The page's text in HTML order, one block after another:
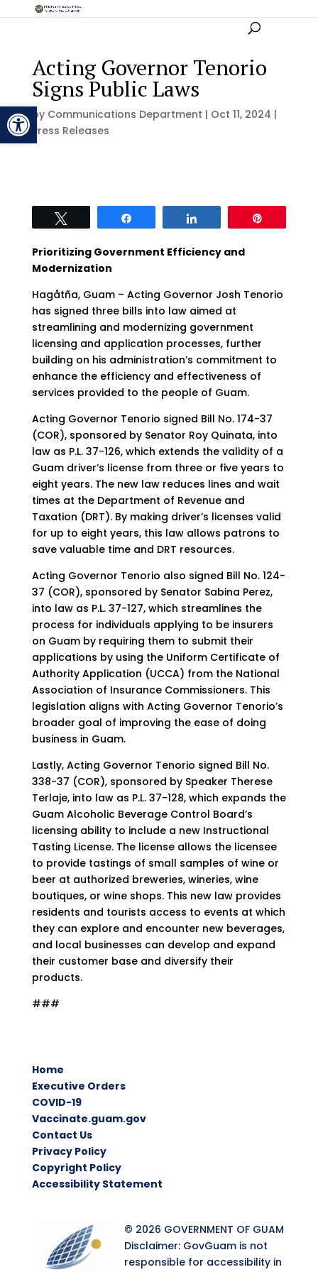
Open toolbar
Acting Governor Tenorio
Signs Public Laws
by Communications Department | Oct 11, 2024 |
Press Releases
Prioritizing Government Efficiency and
Modernization
Hagåtña, Guam – Acting Governor Josh Tenorio
has signed three bills into law aimed at
streamlining and modernizing government
licensing and application processes, further
building on his administration’s commitment to
enhance the efficiency and effectiveness of
services provided to the people of Guam.
Acting Governor Tenorio signed Bill No. 174-37
(COR), sponsored by Senator Roy Quinata, into
law as P.L. 37-126, which extends the validity of a
Guam driver’s license from three or five years to
eight years. The new law reduces lines and wait
times at the Department of Revenue and
Taxation (DRT). By making driver’s licenses valid
for up to eight years, this law allows patrons to
save valuable time and DRT resources.
Acting Governor Tenorio also signed Bill No. 124-
37 (COR), sponsored by Senator Sabina Perez,
into law as P.L. 37-127, which streamlines the
process for individuals applying to be insurers
on Guam by requiring them to submit their
applications by using the Uniform Certificate of
Authority Application (UCCA) from the National
Association of Insurance Commissioners. This
legislation aligns with Acting Governor Tenorio’s
broader goal of improving the ease of doing
business in Guam.
Lastly, Acting Governor Tenorio signed Bill No.
338-37 (COR), sponsored by Speaker Therese
Terlaje, into law as P.L. 37-128, which expands the
Guam Alcoholic Beverage Control Board’s
licensing ability to include a new Instructional
Tasting License. The license allows the licensee
to provide tastings of small samples of wine or
beer at authorized breweries, wineries, wine
boutiques, or wine shops. This new law provides
residents and tourists access to events at which
they can explore and encounter new beverages,
and local businesses can develop and expand
their customer base and diversify their
products.
###
Home
Executive Orders
COVID-19
Vaccinate.guam.gov
Contact Us
Privacy Policy
Copyright Policy
Accessibility Statement
© 2026 GOVERNMENT OF GUAM
Disclaimer: GovGuam is not
responsible for accessibility in